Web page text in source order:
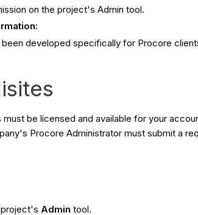
on the project's Admin tool.
developed specifically for Procore
must be licensed and available for your
Procore Administrator must submit a
Admin tool.